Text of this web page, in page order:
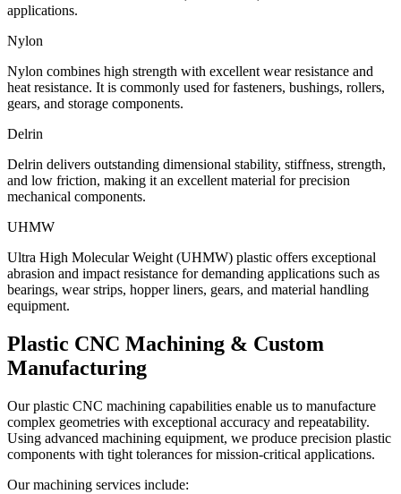
applications.
Nylon
Nylon combines high strength with excellent wear resistance and
heat resistance. It is commonly used for fasteners, bushings, rollers,
gears, and storage components.
Delrin
Delrin delivers outstanding dimensional stability, stiffness, strength,
and low friction, making it an excellent material for precision
mechanical components.
UHMW
Ultra High Molecular Weight (UHMW) plastic offers exceptional
abrasion and impact resistance for demanding applications such as
bearings, wear strips, hopper liners, gears, and material handling
equipment.
Plastic CNC Machining & Custom
Manufacturing
Our plastic CNC machining capabilities enable us to manufacture
complex geometries with exceptional accuracy and repeatability.
Using advanced machining equipment, we produce precision plastic
components with tight tolerances for mission-critical applications.
Our machining services include: